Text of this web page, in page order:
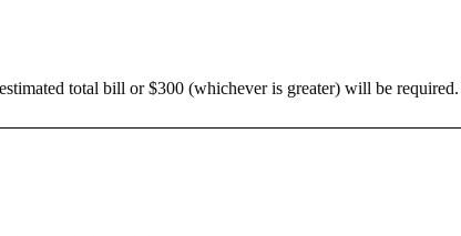
total bill or $300 (whichever is greater) will be required.